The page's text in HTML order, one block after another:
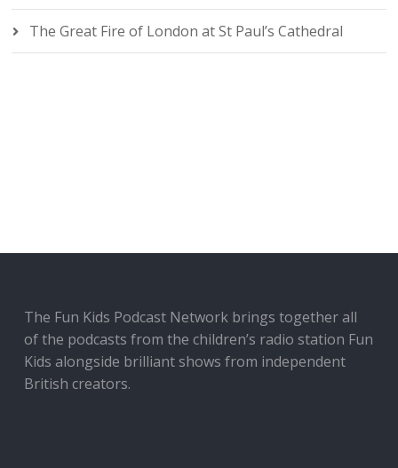
The Great Fire of London at St Paul’s Cathedral
The Fun Kids Podcast Network brings together all
of the podcasts from the children’s radio station Fun
Kids alongside brilliant shows from independent
British creators.